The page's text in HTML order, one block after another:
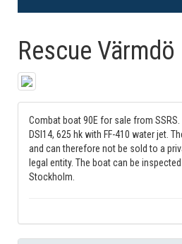
Rescue Värmdö
Combat boat 90E for sale from SSRS.
DSI14, 625 hk with FF-410 water jet.
and can therefore not be sold to a
legal entity. The boat can be
Stockholm.